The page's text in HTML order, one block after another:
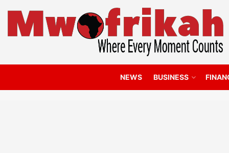
NEWS BUSINESS